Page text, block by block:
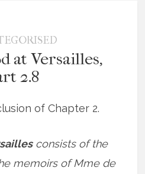
at Versailles,
2.8
of Chapter 2.
consists of the
memoirs of Mme de